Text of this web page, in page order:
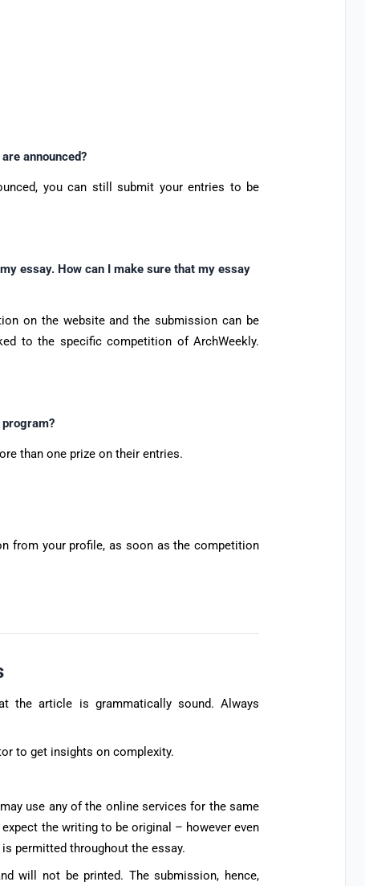
announced?
you can still submit your entries to be
essay. How can I make sure that my essay
on the website and the submission can be
to the specific competition of ArchWeekly.
than one prize on their entries.
from your profile, as soon as the competition
the article is grammatically sound. Always
to get insights on complexity.
use any of the online services for the same
the writing to be original – however even
permitted throughout the essay.
will not be printed. The submission, hence,